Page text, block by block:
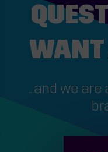
...and we